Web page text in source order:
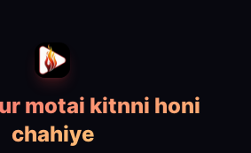
motai kitnni honi
chahiye